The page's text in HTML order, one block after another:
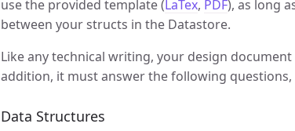
use the provided template (LaTex, PDF), as long
between your structs in the Datastore.
Like any technical writing, your design
addition, it must answer the following questions,
Data Structures